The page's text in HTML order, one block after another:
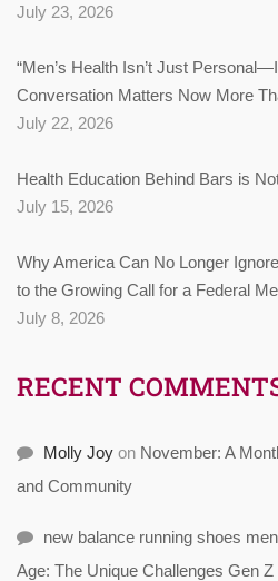
July 23, 2026
“Men’s Health Isn’t Just
Conversation Matters Now More
July 22, 2026
Health Education Behind Bars is
July 15, 2026
Why America Can No Longer
to the Growing Call for a Federal
July 8, 2026
RECENT
Molly Joy on November: A
and Community
new balance running shoes
Age: The Unique Challenges Gen